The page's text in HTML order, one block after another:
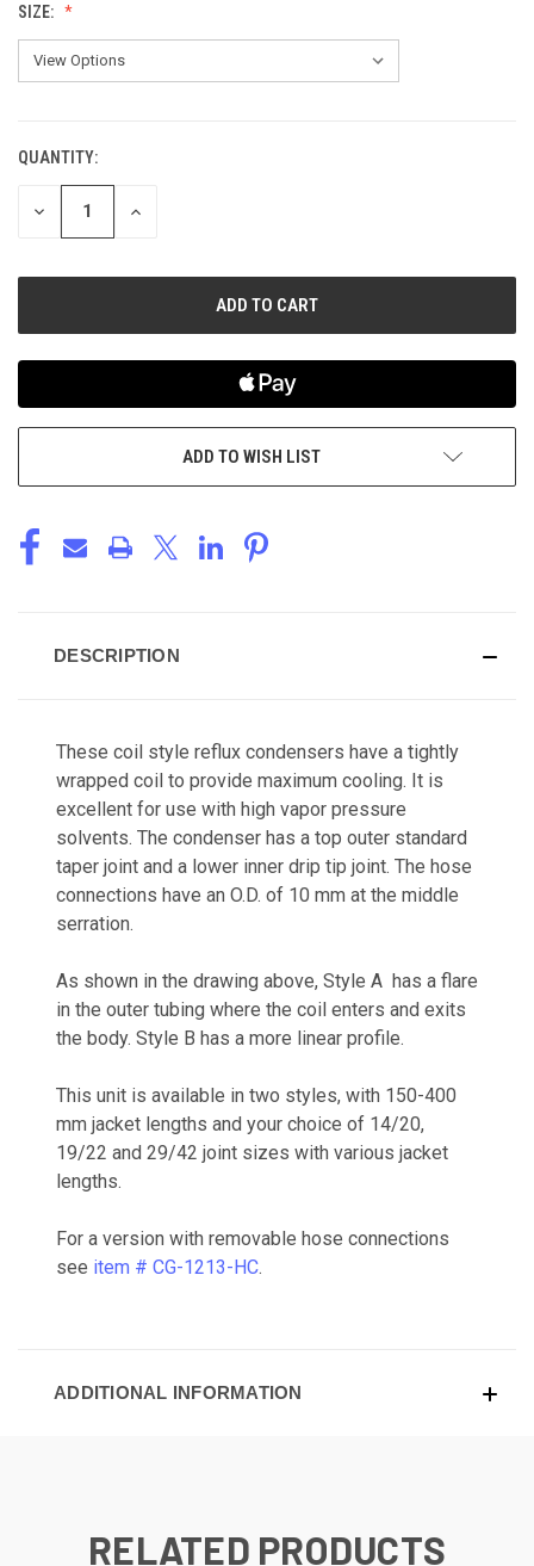
SIZE:
CURRENT
STOCK:
QUANTITY:
DECREASE
INCREASE
ADD TO WISH LIST
DESCRIPTION
These coil style reflux condensers have a tightly
wrapped coil to provide maximum cooling. It is
excellent for use with high vapor pressure
solvents. The condenser has a top outer standard
taper joint and a lower inner drip tip joint. The hose
connections have an O.D. of 10 mm at the middle
serration.
As shown in the drawing above, Style A has a flare
in the outer tubing where the coil enters and exits
the body. Style B has a more linear profile.
This unit is available in two styles, with 150-400
mm jacket lengths and your choice of 14/20,
19/22 and 29/42 joint sizes with various jacket
lengths.
For a version with removable hose connections
see item # CG-1213-HC.
ADDITIONAL INFORMATION
RELATED PRODUCTS